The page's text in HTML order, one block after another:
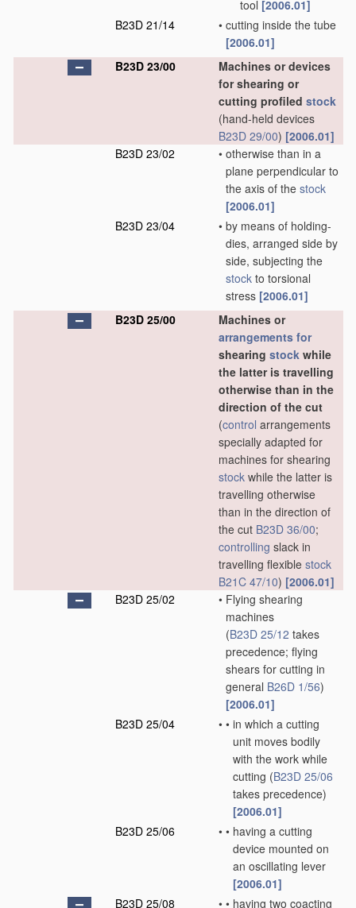
tool [2006.01]
B23D 21/14
• cutting inside the tube
[2006.01]
B23D 23/00
Machines or devices
for shearing or
cutting profiled stock
(hand-held devices
B23D 29/00) [2006.01]
B23D 23/02
• otherwise than in a
plane perpendicular to
the axis of the stock
[2006.01]
B23D 23/04
• by means of holding-
dies, arranged side by
side, subjecting the
stock to torsional
stress [2006.01]
B23D 25/00
Machines or
arrangements for
shearing stock while
the latter is travelling
otherwise than in the
direction of the cut
(control arrangements
specially adapted for
machines for shearing
stock while the latter is
travelling otherwise
than in the direction of
the cut B23D 36/00;
controlling slack in
travelling flexible stock
B21C 47/10) [2006.01]
B23D 25/02
• Flying shearing
machines
(B23D 25/12 takes
precedence; flying
shears for cutting in
general B26D 1/56)
[2006.01]
B23D 25/04
• • in which a cutting
unit moves bodily
with the work while
cutting (B23D 25/06
takes precedence)
[2006.01]
B23D 25/06
• • having a cutting
device mounted on
an oscillating lever
[2006.01]
B23D 25/08
• • having two coacting